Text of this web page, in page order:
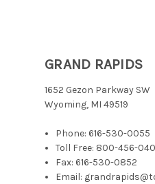
GRAND RAPIDS
1652 Gezon Parkway SW
Wyoming, MI 49519
Phone: 616-530-0055
Toll Free: 800-456-
Fax: 616-530-0852
Email: